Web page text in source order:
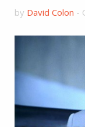
by David Colon -